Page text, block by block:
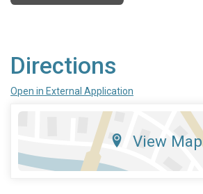
Directions
Open in External Application
View Map